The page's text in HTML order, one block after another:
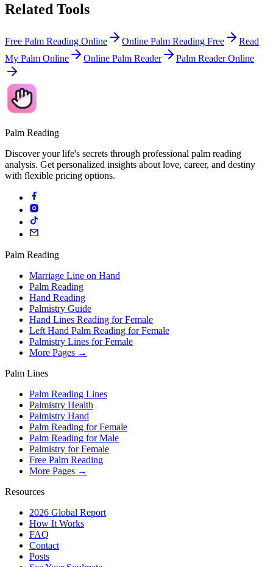
Related Tools
Free Palm Reading Online Online Palm Reading Free
Read
My Palm Online
Online Palm Reader Palm Reader Online
Palm Reading
Discover your life's secrets through professional palm reading
analysis. Get personalized insights about love, career, and destiny
with flexible pricing options.
Palm Reading
Marriage Line on Hand
Palm Reading
Hand Reading
Palmistry Guide
Hand Lines Reading for Female
Left Hand Palm Reading for Female
Palmistry Lines for Female
More Pages →
Palm Lines
Palm Reading Lines
Palmistry Health
Palmistry Hand
Palm Reading for Female
Palm Reading for Male
Palmistry for Female
Free Palm Reading
More Pages →
Resources
2026 Global Report
How It Works
FAQ
Contact
Posts